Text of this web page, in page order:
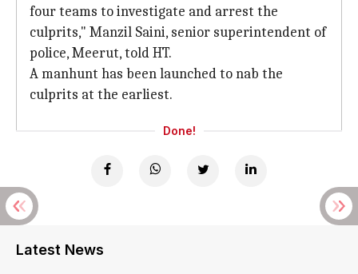
four teams to investigate and arrest the
culprits," Manzil Saini, senior superintendent of
police, Meerut, told HT.
A manhunt has been launched to nab the
culprits at the earliest.
Done!
Latest News